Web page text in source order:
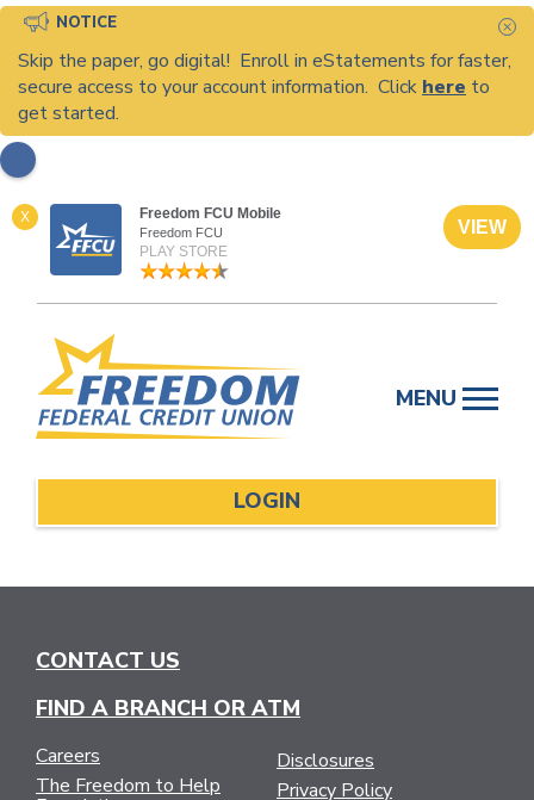
NOTICE
Skip the paper, go digital! Enroll in eStatements for faster,
secure access to your account information. Click here to
get started.
X Freedom FCU Mobile
Freedom FCU
PLAY STORE
VIEW
content
MENU
LOGIN
CONTACT US
FIND A BRANCH OR ATM
Careers
The Freedom to Help
Disclosures
Privacy Policy